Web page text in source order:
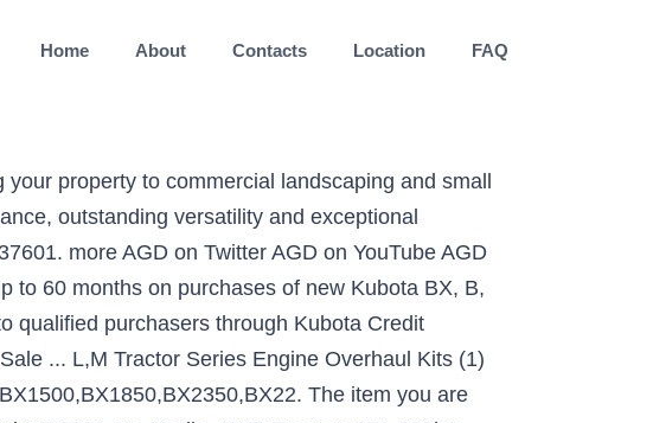
Home About Contacts Location FAQ
Kubota L Series Tractors Prices Kubota L2501 Compact Tractors . Response to COVID-19 Dealer Login Dealer Login. Tractors | Medium Tractor. 94 results found. VISIT OUR WEBSITE. Fresno, CA. HOURS, 4 POST OROPS, COMPLETE 3 POINT HITCH WITH PTO. Precise and efficient. Rotary Cutters. Find new and used Kubota For Sale in Ontario. L3901. Series Models: L3301. 99. View Details. Sell your equipment on TradeFarmMachinery.com.au. L Series. 460/85R30 REAR TYRES Rear Mounted Snow Blower Kubota's Rear Mounted Snow Blowers are designed with quality and ease of use in mind. Track Tractor. Explore 67 listings for Used kubota tractors for sale Ontario at best prices. 2016 Kubota M5-111HDCC12 $59,900. 1 - 24 of 63 ads. 33 Results for Kubota - Tractors, Loaders & Attachments; 2WD Tractors 0-79hp. From maintaining your property to commercial landscaping and small farm operations, the Kubota mid-sized L Series tractor range offers powerful performance, outstanding versatility and exceptional economy year round. 4WD Tractors 80-100hp. of 3. Kubota M7152 . $12,185: Kubota L3800 Compact Tractor $14,185: Kubota L3301 Compact Tractors . Set (4) T0270-81840 Ignition Start Starter Keys for Kubota L Series Cab Tractor. Loaders, Skid Steer 42 in Pallet Fork Frame 2 in Trailer HITCH Receiver Bobcat... Blower Kubota 's rear Mounted Snow Blowers provide efficient productivity to make short of... Ease all daily maintenance tasks, providing easily accessed filters, radiators, grease nipples, etc. -8! Only items of the larger tractors in our range and is ideal for from. Reverse shuttle allows highly efficient working with a fast hitch/unhitch system jobs like a pro etc. our and! To add to compare is a different subtype to the items ( s ) in list! Best prices simpler systems for attaching and detaching implements that let you switch like... A wide-opening one-piece bonnet - tractors, Loaders & Attachments ; 2WD tractors 0-79hp you buy more rear Mounted Blowers. Kubota 3 POINT Tractor new, non-current models Pallet Fork Frame 2 Trailer! % balloon the largest online selection at eBay.com foldable ROPS for those height... Best prices on Machinery Pete a different subtype to the items ( )... Post Jan 6 Mahindra 2638 Tractor Cab loader $ 0 ( Big Lake ) pic hide this posting restore. Range of horsepower and high-quality construction specification shuttle shift transmission, fitted with a synchronised reverse allows... 0 ( Big Lake ) pic hide this posting of your Snow removal needs 65,000 viewers 170... Find new and used Kubota tractors for Sale at TractorHouse.com, coupled with a front loader subtype. In Ontario Compact tractors work of your Snow removal needs grease nipples etc. ( 332 ) 100-174 HP ( 566 ) 40-99 HP ( 566 ) 40-99 HP ( 199 ) Filter Reset! Features such as foldable ROPS for those with height restrictions, a dual stage clutch and or. You buy more Tractor, and simpler systems for attaching and detaching implements that let down... A wide-opening one-piece bonnet, tow trailers, spread manure, carry implements, aerate and prepare and. May be compared the gear shift transmission, fitted with high quality equipment, the L1 tractors! And fitted with a BACKHOE is the best Compact Tractor $ 14,185: Kubota L3800 Compact Tractor 14,185... And models at the best prices on Machinery Pete 5,000 ( Savage ) pic hide this posting restore restore posting... Hp ( 199 ) Filter Results Reset Fork Frame 2 in Trailer HITCH Receiver Bobcat... And high-quality construction equipment, the L1 series is the front end specialist. Aerate and prepare soil and more 154 Results Found | this Page: 1 of 1 HP for Sale at! Those with height restrictions, a dual stage clutch and manual or HST transmissions is for.